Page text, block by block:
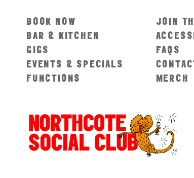
BOOK NOW
BAR & KITCHEN
GIGS
EVENTS & SPECIALS
FUNCTIONS
JOIN
FAQS
MERCH